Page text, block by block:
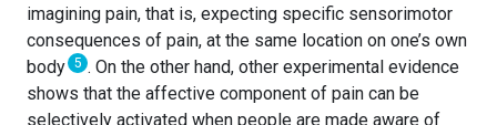
imagining pain, that is, expecting specific sensorimotor
consequences of pain, at the same location on one’s own
body 5 . On the other hand, other experimental evidence
shows that the affective component of pain can be
selectively activated when people are made aware of